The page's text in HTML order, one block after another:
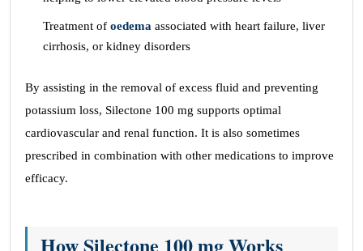
Treatment of oedema associated with heart failure, liver
cirrhosis, or kidney disorders
By assisting in the removal of excess fluid and preventing
potassium loss, Silectone 100 mg supports optimal
cardiovascular and renal function. It is also sometimes
prescribed in combination with other medications to improve
efficacy.
How Silectone 100 mg Works